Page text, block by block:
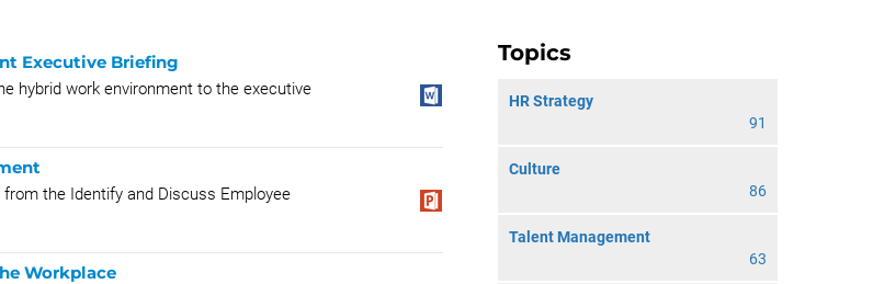
Topics
HR Strategy
91
Culture
86
Talent Management
63
Executive Briefing
hybrid work environment to the executive
the Identify and Discuss Employee
Workplace